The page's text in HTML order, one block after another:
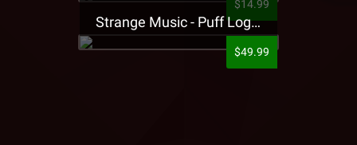
$14.99
Strange Music - Puff Logo Sweatpants
$49.99